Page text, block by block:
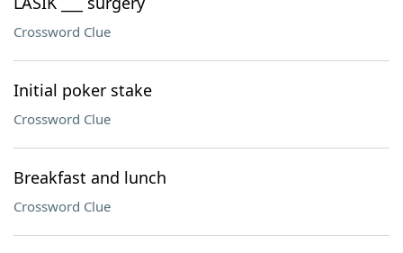
Crossword Clue
Initial poker stake
Crossword Clue
Breakfast and lunch
Crossword Clue